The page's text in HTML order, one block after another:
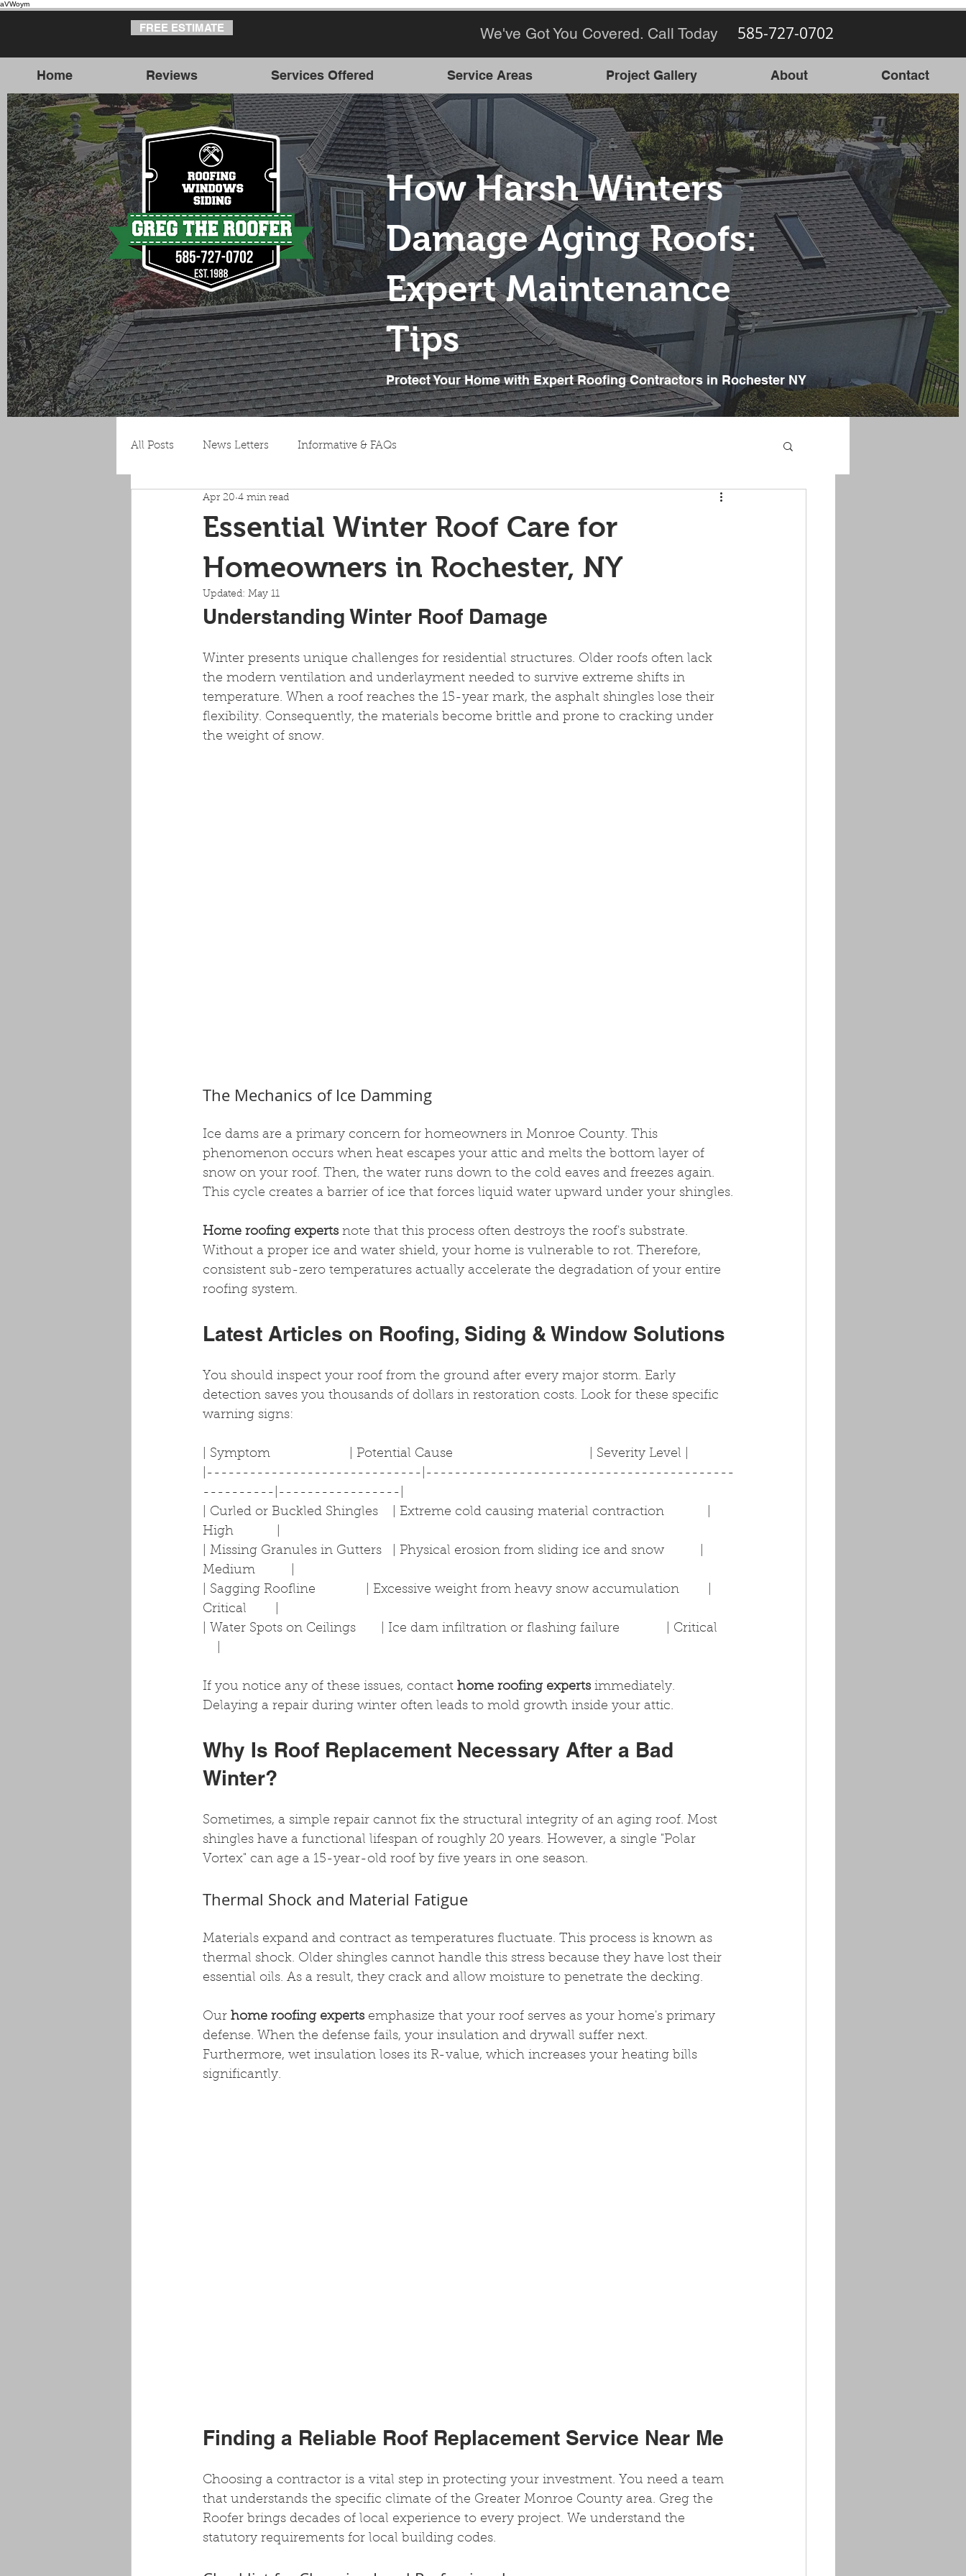
aVWoym
FREE ESTIMATE We've Got You Covered. Call Today 585-727-0702
Home Reviews Services Offered Service Areas Project Gallery About Contact
How Harsh Winters
Damage Aging Roofs:
Expert Maintenance
Tips
Protect Your Home with Expert Roofing Contractors in Rochester NY
All Posts News Letters Informative & FAQs
Essential Winter Roof Care for
Homeowners in Rochester, NY
Apr 20 4 min read
Updated: May 11
Understanding Winter Roof Damage
Winter presents unique challenges for residential structures. Older roofs often lack
the modern ventilation and underlayment needed to survive extreme shifts in
temperature. When a roof reaches the 15-year mark, the asphalt shingles lose their
flexibility. Consequently, the materials become brittle and prone to cracking under
the weight of snow.
The Mechanics of Ice Damming
Ice dams are a primary concern for homeowners in Monroe County. This
phenomenon occurs when heat escapes your attic and melts the bottom layer of
snow on your roof. Then, the water runs down to the cold eaves and freezes again.
This cycle creates a barrier of ice that forces liquid water upward under your shingles.
Home roofing experts note that this process often destroys the roof's substrate.
Without a proper ice and water shield, your home is vulnerable to rot. Therefore,
consistent sub-zero temperatures actually accelerate the degradation of your entire
roofing system.
Latest Articles on Roofing, Siding & Window Solutions
You should inspect your roof from the ground after every major storm. Early
detection saves you thousands of dollars in restoration costs. Look for these specific
warning signs:
| Symptom                      | Potential Cause                                      | Severity Level |
|------------------------------|-------------------------------------------
----------|-----------------|
| Curled or Buckled Shingles    | Extreme cold causing material contraction            |
High            |
| Missing Granules in Gutters   | Physical erosion from sliding ice and snow          |
Medium          |
| Sagging Roofline              | Excessive weight from heavy snow accumulation        |
Critical        |
| Water Spots on Ceilings       | Ice dam infiltration or flashing failure             | Critical
If you notice any of these issues, contact home roofing experts immediately.
Delaying a repair during winter often leads to mold growth inside your attic.
Why Is Roof Replacement Necessary After a Bad
Winter?
Sometimes, a simple repair cannot fix the structural integrity of an aging roof. Most
shingles have a functional lifespan of roughly 20 years. However, a single "Polar
Vortex" can age a 15-year-old roof by five years in one season.
Thermal Shock and Material Fatigue
Materials expand and contract as temperatures fluctuate. This process is known as
thermal shock. Older shingles cannot handle this stress because they have lost their
essential oils. As a result, they crack and allow moisture to penetrate the decking.
Our home roofing experts emphasize that your roof serves as your home's primary
defense. When the defense fails, your insulation and drywall suffer next.
Furthermore, wet insulation loses its R-value, which increases your heating bills
significantly.
Finding a Reliable Roof Replacement Service Near Me
Choosing a contractor is a vital step in protecting your investment. You need a team
that understands the specific climate of the Greater Monroe County area. Greg the
Roofer brings decades of local experience to every project. We understand the
statutory requirements for local building codes.